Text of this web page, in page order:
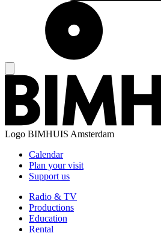
Logo BIMHUIS Amsterdam
Calendar
Plan your visit
Support us
Radio & TV
Productions
Education
Rental